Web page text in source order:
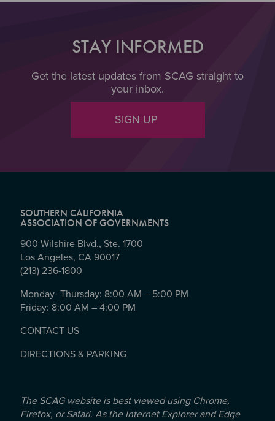
STAY INFORMED
Get the latest updates from SCAG straight to
your inbox.
SIGN UP
SOUTHERN CALIFORNIA
ASSOCIATION OF GOVERNMENTS
900 Wilshire Blvd., Ste. 1700
Los Angeles, CA 90017
(213) 236-1800
Monday- Thursday: 8:00 AM – 5:00 PM
Friday: 8:00 AM – 4:00 PM
CONTACT US
DIRECTIONS & PARKING
The SCAG website is best viewed using Chrome,
Firefox, or Safari. As the Internet Explorer and Edge